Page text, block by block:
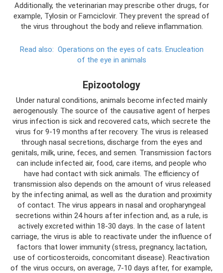
Additionally, the veterinarian may prescribe other drugs, for
example, Tylosin or Famciclovir. They prevent the spread of
the virus throughout the body and relieve inflammation.
Read also: Operations on the eyes of cats. Enucleation
of the eye in animals
Epizootology
Under natural conditions, animals become infected mainly
aerogenously. The source of the causative agent of herpes
virus infection is sick and recovered cats, which secrete the
virus for 9-19 months after recovery. The virus is released
through nasal secretions, discharge from the eyes and
genitals, milk, urine, feces, and semen. Transmission factors
can include infected air, food, care items, and people who
have had contact with sick animals. The efficiency of
transmission also depends on the amount of virus released
by the infecting animal, as well as the duration and proximity
of contact. The virus appears in nasal and oropharyngeal
secretions within 24 hours after infection and, as a rule, is
actively excreted within 18-30 days. In the case of latent
carriage, the virus is able to reactivate under the influence of
factors that lower immunity (stress, pregnancy, lactation,
use of corticosteroids, concomitant disease). Reactivation
of the virus occurs, on average, 7-10 days after, for example,